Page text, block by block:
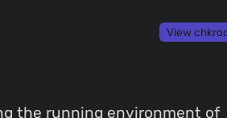
View
the running environment of